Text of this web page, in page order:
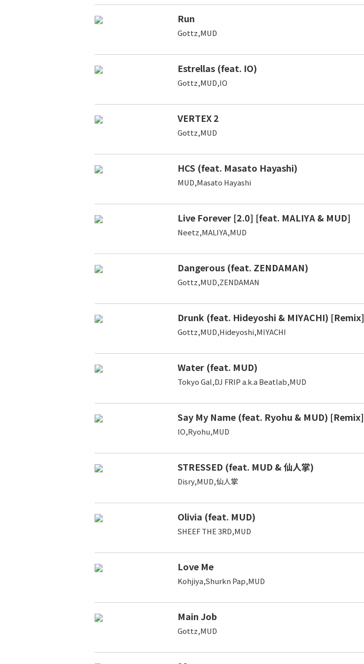
Run
Gottz,MUD
Estrellas (feat. IO)
Gottz,MUD,IO
VERTEX 2
Gottz,MUD
HCS (feat. Masato Hayashi)
MUD,Masato Hayashi
Live Forever [2.0] [feat. MALIYA & MUD]
Neetz,MALIYA,MUD
Dangerous (feat. ZENDAMAN)
Gottz,MUD,ZENDAMAN
Drunk (feat. Hideyoshi & MIYACHI) [Remix]
Gottz,MUD,Hideyoshi,MIYACHI
Water (feat. MUD)
Tokyo Gal,DJ FRIP a.k.a Beatlab,MUD
Say My Name (feat. Ryohu & MUD) [Remix]
IO,Ryohu,MUD
STRESSED (feat. MUD & 仙人掌)
Disry,MUD,仙人掌
Olivia (feat. MUD)
SHEEF THE 3RD,MUD
Love Me
Kohjiya,Shurkn Pap,MUD
Main Job
Gottz,MUD